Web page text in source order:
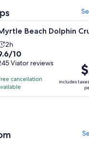
Beach Dolphin
Activity
duration
is
hours
2h
10
Viator reviews
cancellation
is
includes
Cruise Opens in new